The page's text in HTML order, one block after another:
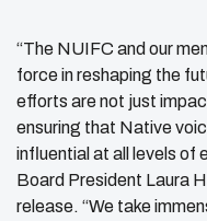
“The NUIFC and our
force in reshaping the
efforts are not just
ensuring that Native
influential at all levels of
Board President Laura
release. “We take